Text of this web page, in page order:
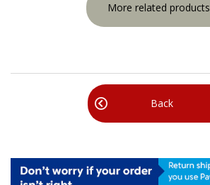
More related products
Back